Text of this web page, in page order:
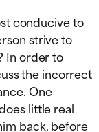
conducive to
strive to
In order to
the incorrect
One
little real
back, before